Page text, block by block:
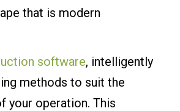
that is modern
software, intelligently
methods to suit the
your operation. This